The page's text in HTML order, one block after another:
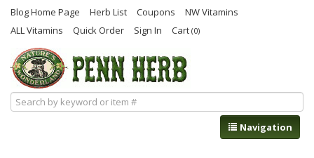
Blog Home Page Herb List Coupons
NW Vitamins
ALL Vitamins
Quick Order Sign In Cart (0)
Navigation